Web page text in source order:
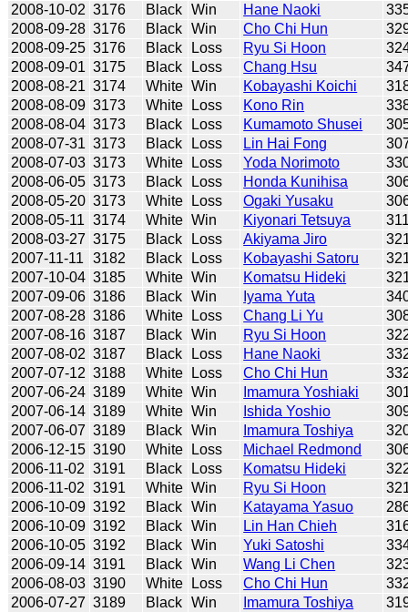
2008-10-02 3176 Black Win Hane Naoki
2008-09-28 3176 Black Win Cho Chi Hun
2008-09-25 3176 Black Loss Ryu Si Hoon
2008-09-01 3175 Black Loss Chang Hsu
2008-08-21 3174 White Win Kobayashi Koichi
2008-08-09 3173 White Loss Kono Rin
2008-08-04 3173 Black Loss Kumamoto Shusei
2008-07-31 3173 Black Loss Lin Hai Fong
2008-07-03 3173 White Loss Yoda Norimoto
2008-06-05 3173 Black Loss Honda Kunihisa
2008-05-20 3173 White Loss Ogaki Yusaku
2008-05-11 3174 White Win Kiyonari Tetsuya
2008-03-27 3175 Black Loss Akiyama Jiro
2007-11-11
3182 Black Loss Kobayashi Satoru
2007-10-04 3185 White Win Komatsu Hideki
2007-09-06 3186 Black Win Iyama Yuta
2007-08-28 3186 White Loss Chang Li Yu
2007-08-16 3187 Black Win Ryu Si Hoon
2007-08-02 3187 Black Loss Hane Naoki
2007-07-12 3188 White Loss Cho Chi Hun
2007-06-24 3189 White Win Imamura Yoshiaki
2007-06-14 3189 White Win Ishida Yoshio
2007-06-07 3189 Black Win Imamura Toshiya
2006-12-15 3190 White Loss Michael Redmond
2006-11-02 3191 Black Loss Komatsu Hideki
2006-11-02 3191 White Win Ryu Si Hoon
2006-10-09 3192 Black Win Katayama Yasuo
2006-10-09 3192 Black Win Lin Han Chieh
2006-10-05 3192 Black Win Yuki Satoshi
2006-09-14 3191 Black Win Wang Li Chen
2006-08-03 3190 White Loss Cho Chi Hun
2006-07-27 3189 Black Win Imamura Toshiya